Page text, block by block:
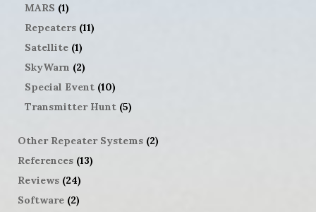
MARS (1)
Repeaters (11)
Satellite (1)
SkyWarn (2)
Special Event (10)
Transmitter Hunt (5)
Other Repeater Systems (2)
References (13)
Reviews (24)
Software (2)